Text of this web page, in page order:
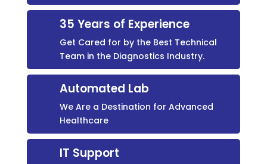
35 Years of Experience
Get Cared for by the Best Technical
Team in the Diagnostics Industry.
Automated Lab
We Are a Destination for Advanced
Healthcare
IT Support